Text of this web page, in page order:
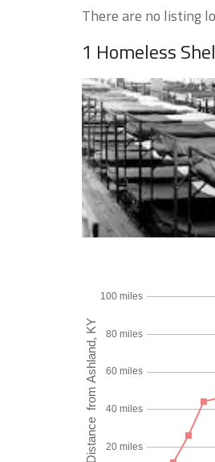
There are no listing
1 Homeless